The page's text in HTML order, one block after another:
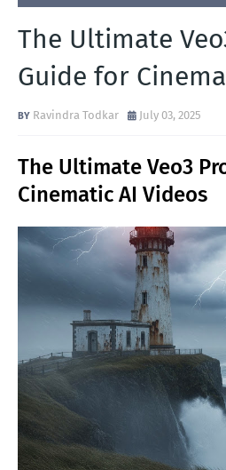
The Ultimate
Guide for
Ravindra Todkar July 03, 2025
The Ultimate Veo3
Cinematic AI Videos